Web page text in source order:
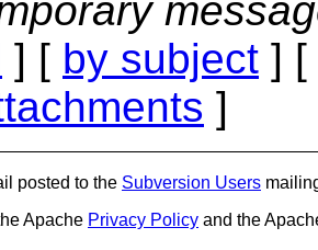
] [ by subject ] [
]
posted to the Subversion Users
Apache Privacy Policy and the